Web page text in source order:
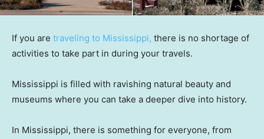
If you are traveling to Mississippi, there is no shortage of
activities to take part in during your travels.
Mississippi is filled with ravishing natural beauty and
museums where you can take a deeper dive into history.
In Mississippi, there is something for everyone, from